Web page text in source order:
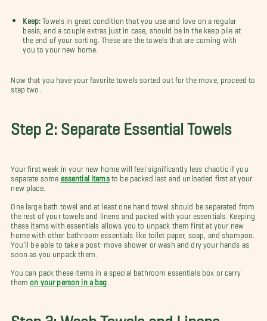
Keep:Towels in great condition that you use and love on a regular
basis, and a couple extras just in case, should be in the keep pile at
the end of your sorting. These are the towels that are coming with
you to your new home.
Now that you have your favorite towels sorted out for the move, proceed to
step two.
Step 2: Separate Essential Towels
Your first week in your new home will feel significantly less chaotic if you
separate some
essential itemsto be packed last and unloaded first at your
new place.
One large bath towel and at least one hand towel should be separated from
the rest of your towels and linens and packed with your essentials. Keeping
these items with essentials allows you to unpack them first at your new
home with other bathroom essentials like toilet paper, soap, and shampoo.
You’ll be able to take a post-move shower or wash and dry your hands as
soon as you unpack them.
You can pack these items in a special bathroom essentials box or carry
them on your person in a bag
Step 3: Wash Towels and Linens